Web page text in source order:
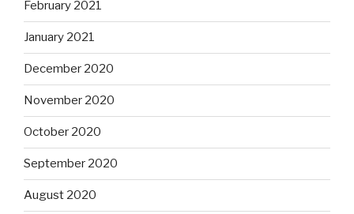
February 2021
January 2021
December 2020
November 2020
October 2020
September 2020
August 2020